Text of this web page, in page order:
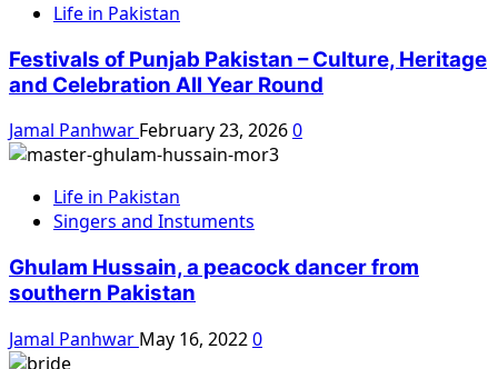
Life in Pakistan
Festivals of Punjab Pakistan – Culture, Heritage
and Celebration All Year Round
Jamal Panhwar February 23, 20260
Life in Pakistan
Singers and Instuments
Ghulam Hussain, a peacock dancer from
southern Pakistan
Jamal Panhwar May 16, 20220